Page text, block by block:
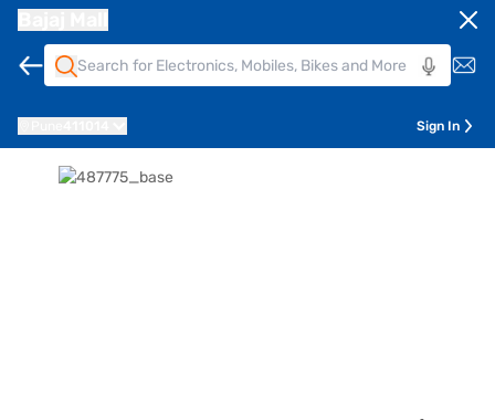
Sign In